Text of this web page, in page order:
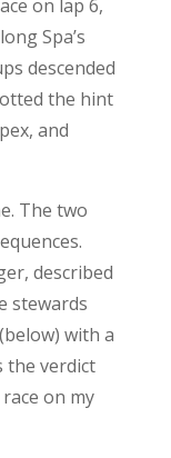
on lap 6,
Spa’s
descended
the hint
and
The two
described
stewards
with a
the verdict
on my